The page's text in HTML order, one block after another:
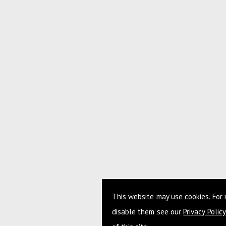
This website may use cookies.
disable them see ourPrivacy Policy